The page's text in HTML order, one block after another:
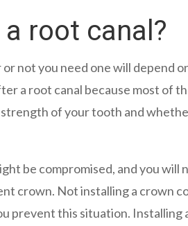
root canal?
not you need one will depend
a root canal because most of
strength of your tooth and
be compromised, and you will
crown. Not installing a crown
prevent this situation. Installing